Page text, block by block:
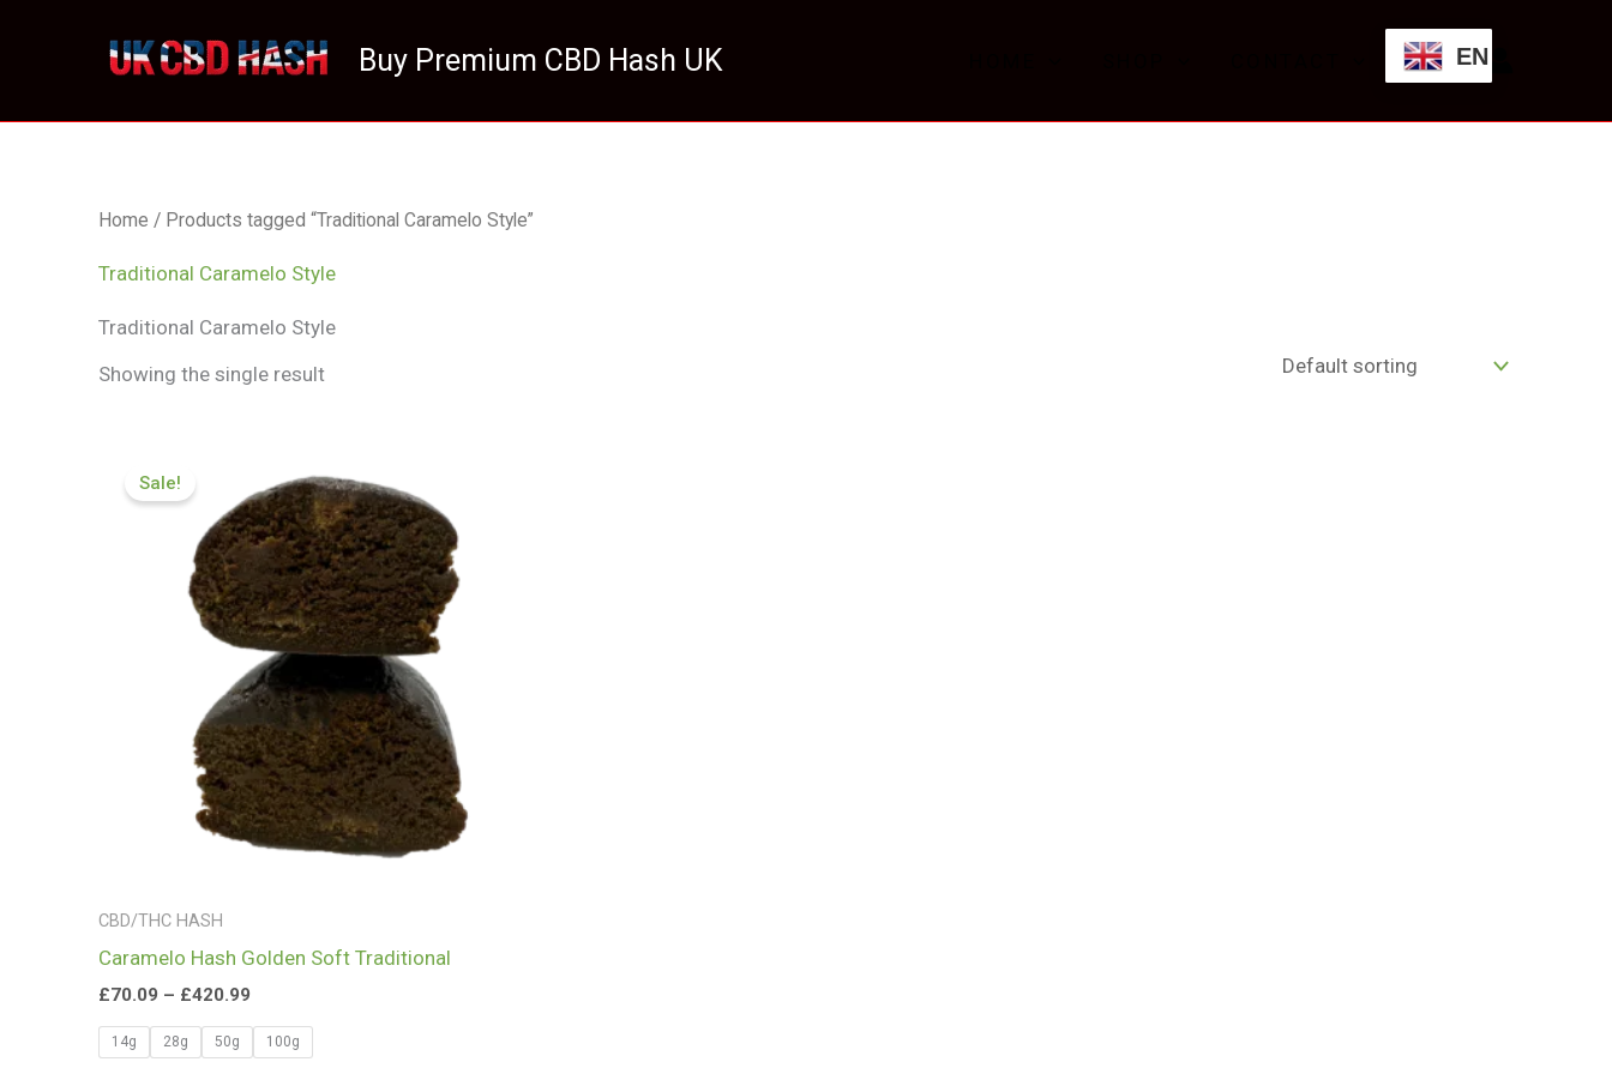
Buy Premium CBD Hash UK EN
Home / Products tagged “Traditional Caramelo Style”
Traditional Caramelo Style
Traditional Caramelo Style
Showing the single result
Sale!
CBD/THC HASH
Caramelo Hash Golden Soft Traditional
£70.09 – £420.99
£70.09
through
£420.99
14g 28g 50g 100g